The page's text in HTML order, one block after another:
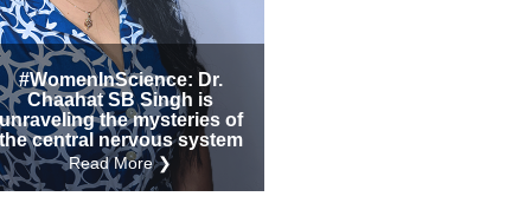
Internal Other
#WomenInScience: Dr.
Chaahat SB Singh is
unraveling the mysteries of
the central nervous system
Read More ❯